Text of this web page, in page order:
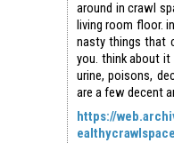
around in crawl
living room floor.
nasty things that
you. think about
urine, poisons,
are a few decent
https://